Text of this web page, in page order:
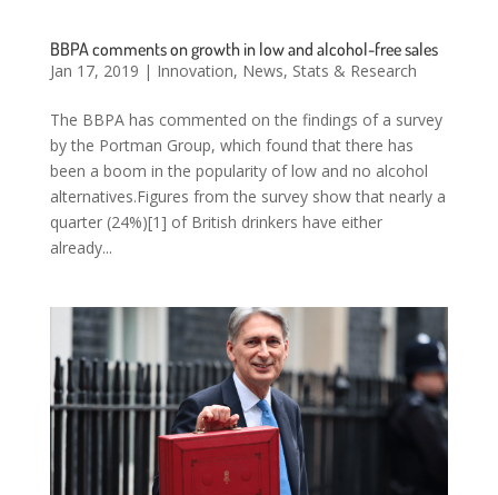
BBPA comments on growth in low and alcohol-free sales
Jan 17, 2019 | Innovation, News, Stats & Research
The BBPA has commented on the findings of a survey
by the Portman Group, which found that there has
been a boom in the popularity of low and no alcohol
alternatives.Figures from the survey show that nearly a
quarter (24%)[1] of British drinkers have either
already...